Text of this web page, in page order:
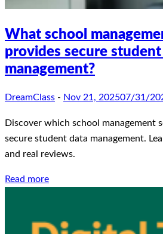
What school
provides secure
management?
DreamClass - Nov 21, 202507/31/
Discover which school management
secure student data management.
and real reviews.
Read more